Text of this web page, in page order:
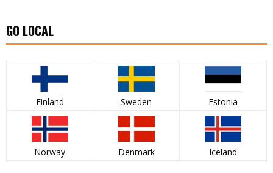
GO LOCAL
Finland Sweden Estonia
Norway Denmark Iceland